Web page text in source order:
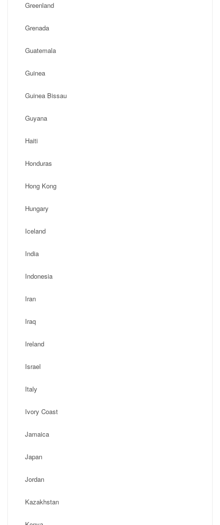
Greenland
Grenada
Guatemala
Guinea
Guinea Bissau
Guyana
Haiti
Honduras
Hong Kong
Hungary
Iceland
India
Indonesia
Iran
Iraq
Ireland
Israel
Italy
Ivory Coast
Jamaica
Japan
Jordan
Kazakhstan